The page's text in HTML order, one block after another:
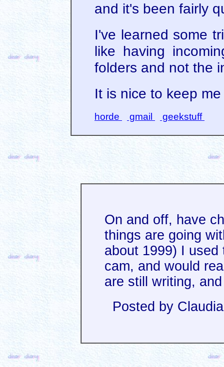
and it's been fairly
I've learned some
like having
folders and not the
It is nice to keep
horde gmail geekstuff
On and off, have
things are going
about 1999) I
cam, and would
are still writing,
Posted by